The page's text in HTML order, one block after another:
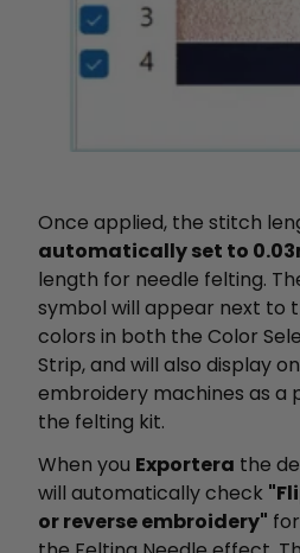
Once applied, the stitch
automatically set to
length for needle felting.
symbol will appear next to
colors in both the Color
Strip, and will also display
embroidery machines as
the felting kit.
When you Exportera the
will automatically check
or reverse embroidery"